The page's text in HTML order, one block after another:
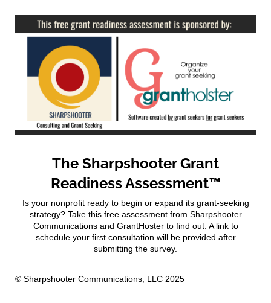
The Sharpshooter Grant
Readiness Assessment™
Is your nonprofit ready to begin or expand its grant-seeking
strategy? Take this free assessment from Sharpshooter
Communications and GrantHoster to find out. A link to
schedule your first consultation will be provided after
submitting the survey.
© Sharpshooter Communications, LLC 2025